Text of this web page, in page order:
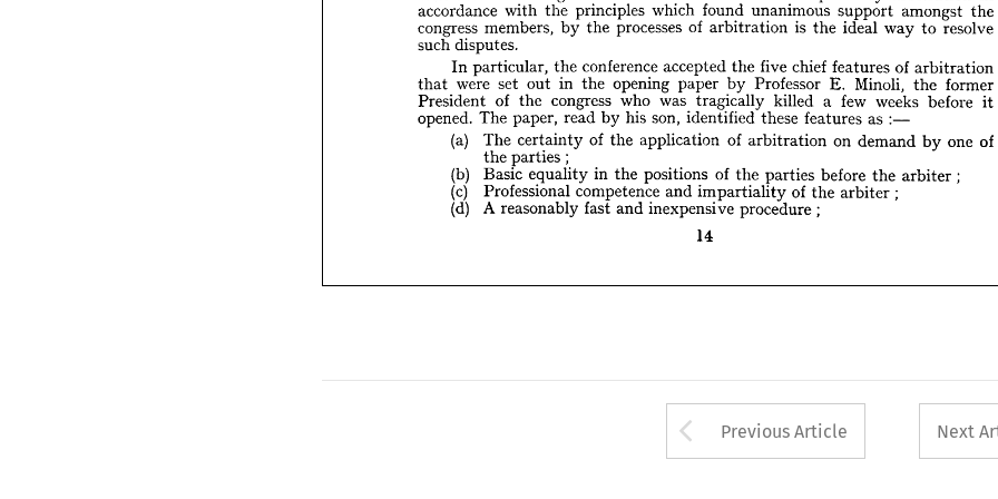

        
           



          
            
            
           
            



           
        
       
14
In particular, the conference accepted the five chief features of arbitration
that were set out in the opening paper by Professor E. Minoli, the former
President
opened. The paper, read by his son, identified these features as :—
(a) The certainty of the application of arbitration on demand by one of
the parties;
(b) Basic equality in the positions of the parties before the arbiter
(c) Professional competence and impartiality of the arbiter ;
(d) A reasonably fast and inexpensive procedure ;
Arrow button used
Previous Article Next